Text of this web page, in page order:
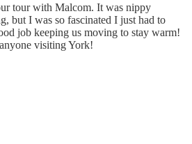
tour with Malcom. It was nippy
but I was so fascinated I just had to
job keeping us moving to stay warm!
visiting York!